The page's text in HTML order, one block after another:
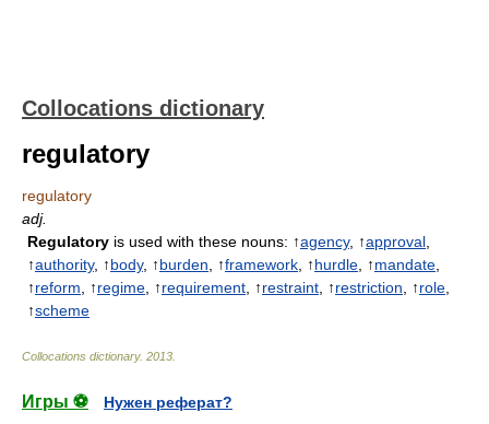
Collocations dictionary
regulatory
regulatory
adj.
Regulatory is used with these nouns: ↑agency, ↑approval
↑authority, ↑body, ↑burden , ↑framework , ↑hurdle , ↑mandate
↑reform , ↑regime , ↑requirement , ↑restraint , ↑restriction , ↑role
↑scheme
Collocations dictionary. 2013
Игры ⚽
Нужен реферат?